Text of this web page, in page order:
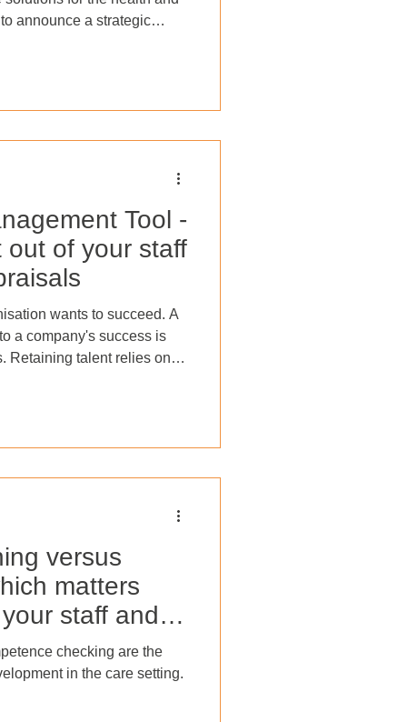
announce a strategic
services and CareShield
Tool -
out of your staff
wants to succeed. A
a company's success is
Retaining talent relies on
appraisals and how they
versus
matters
staff and
checking are the
in the care setting.